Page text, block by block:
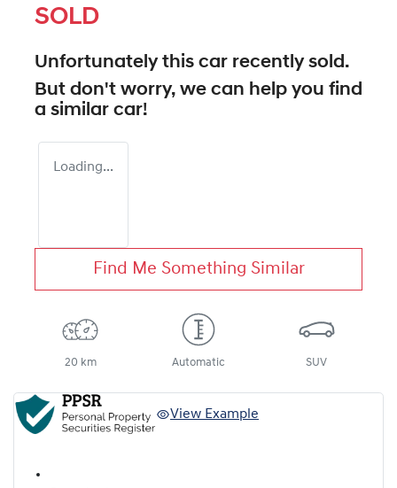
SOLD
Unfortunately this car recently sold.
But don't worry, we can help you find
a similar car!
Loading...
Find Me Something Similar
20 km Automatic SUV
View Example